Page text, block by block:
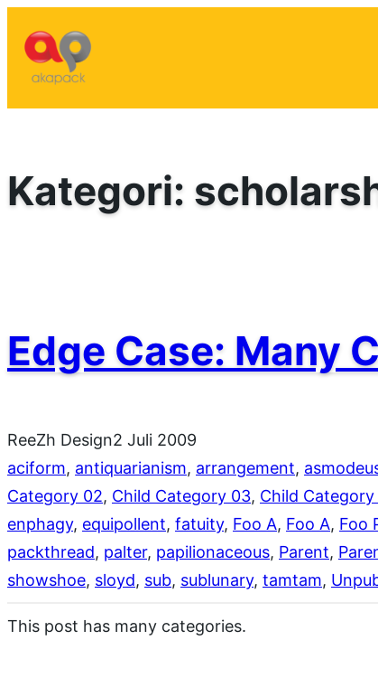
konten
Kategori:
Edge Case: Many
ReeZh Design2 Juli 2009
aciform, antiquarianism, arrangement,
Category 02, Child Category 03, Child
enphagy, equipollent, fatuity, Foo A, Foo A, Foo
packthread, palter, papilionaceous, Parent,
showshoe, sloyd, sub, sublunary, tamtam,
This post has many categories.